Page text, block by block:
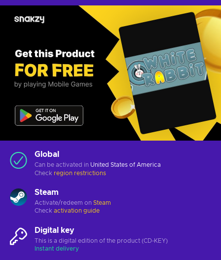
Global
Can be activated in United States of America
Check region restrictions
Steam
Activate/redeem on Steam
Check activation guide
Digital key
This is a digital edition of the product (CD-KEY)
Instant delivery